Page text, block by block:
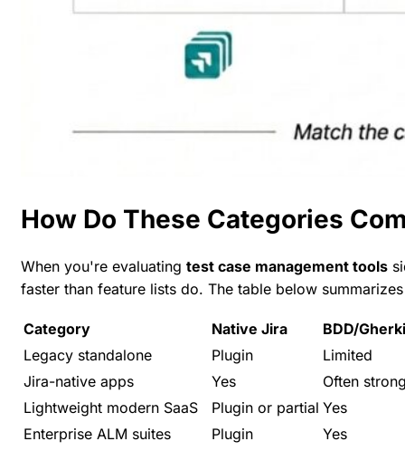
How Do These Categories
When you're evaluating test case management tools
faster than feature lists do. The table below
Category Native Jira
BDD/
Legacy standalone
Plugin
Limited
Jira-native apps
Yes
Often
Lightweight modern SaaS
Plugin or partial Yes
Enterprise ALM suites
Plugin
Yes